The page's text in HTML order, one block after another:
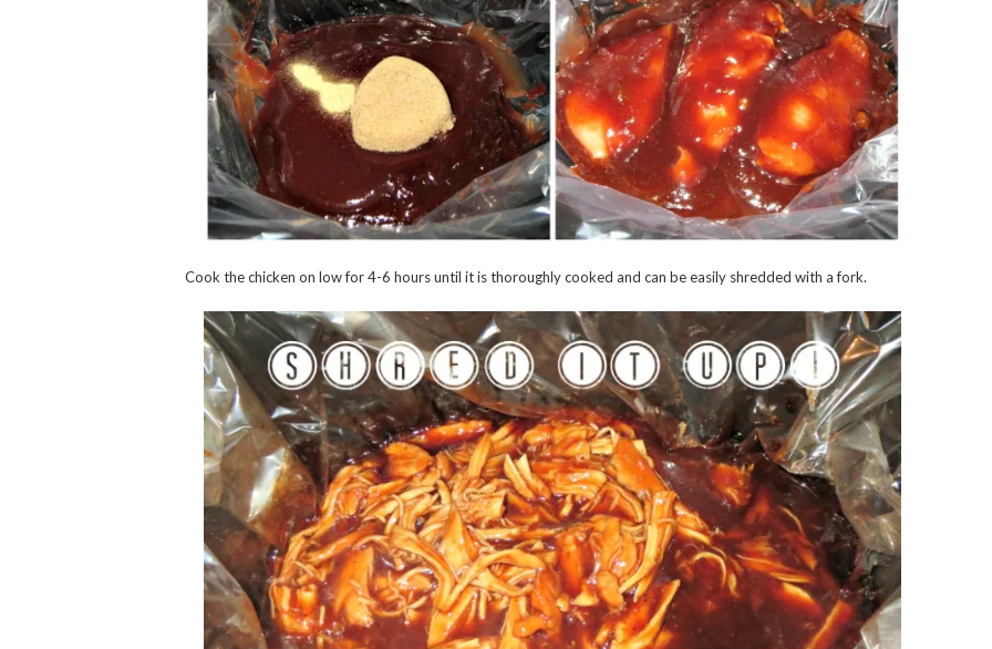
Cook the chicken on low for 4-6 hours until it is thoroughly cooked and can be easily shredded with a fork.